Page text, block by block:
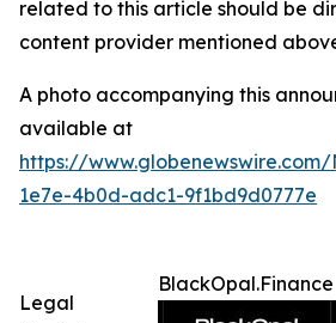
related to this article should be
content provider mentioned
A photo accompanying this
available at
https://
1e7e-4b0d-adc1-9f1bd9d0777e
BlackOpal.Finance
Legal